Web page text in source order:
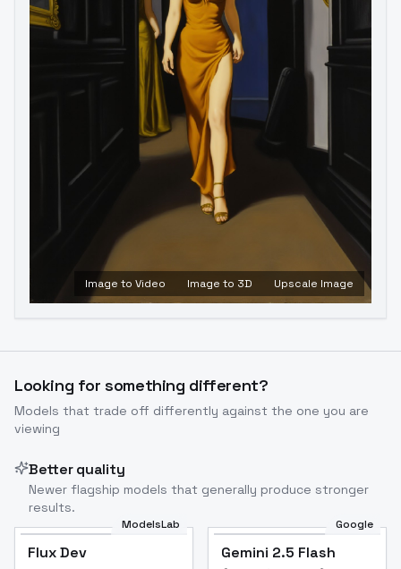
Image to Video Image to 3D Upscale Image
Looking for something different?
Models that trade off differently against the one you are
viewing
Better quality
Newer flagship models that generally produce stronger
results.
ModelsLab
Flux Dev
Google
Gemini 2.5 Flash